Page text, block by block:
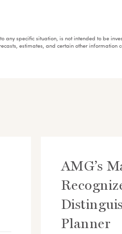
specific situation, is not intended to be
estimates, and certain other
AMG’s
Planner